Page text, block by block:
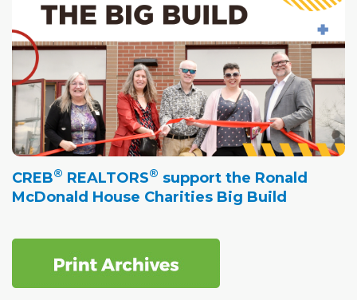
CREB® REALTORS® support the Ronald
McDonald House Charities Big Build